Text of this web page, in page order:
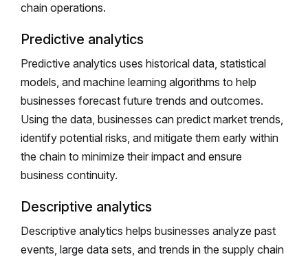
chain operations.
Predictive analytics
Predictive analytics uses historical data, statistical
models, and machine learning algorithms to help
businesses forecast future trends and outcomes.
Using the data, businesses can predict market trends,
identify potential risks, and mitigate them early within
the chain to minimize their impact and ensure
business continuity.
Descriptive analytics
Descriptive analytics helps businesses analyze past
events, large data sets, and trends in the supply chain